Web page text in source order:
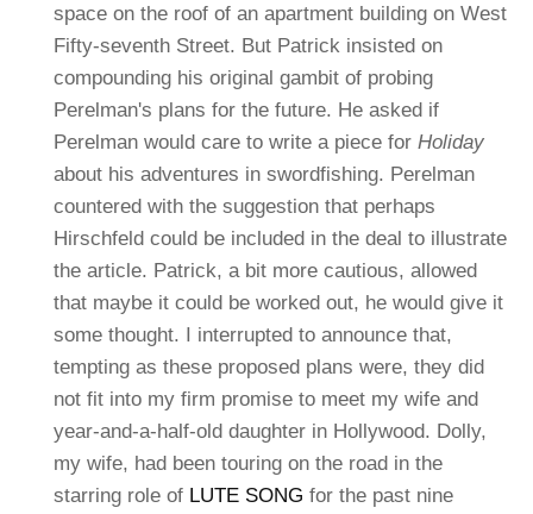
space on the roof of an apartment building on West
Fifty-seventh Street. But Patrick insisted on
compounding his original gambit of probing
Perelman's plans for the future. He asked if
Perelman would care to write a piece for Holiday
about his adventures in swordfishing. Perelman
countered with the suggestion that perhaps
Hirschfeld could be included in the deal to illustrate
the article. Patrick, a bit more cautious, allowed
that maybe it could be worked out, he would give it
some thought. I interrupted to announce that,
tempting as these proposed plans were, they did
not fit into my firm promise to meet my wife and
year-and-a-half-old daughter in Hollywood. Dolly,
my wife, had been touring on the road in the
starring role of LUTE SONG for the past nine